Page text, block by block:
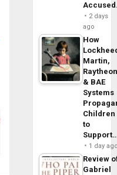
2 days
ago
How
Martin,
& BAE
Systems
Children
to
1 day
Review
Gabriel